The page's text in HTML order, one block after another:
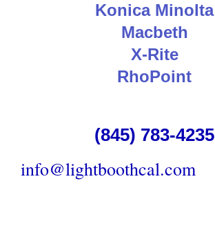
Konica Minolta
Macbeth
X-Rite
RhoPoint
(845) 783-4235
info@lightboothcal.com